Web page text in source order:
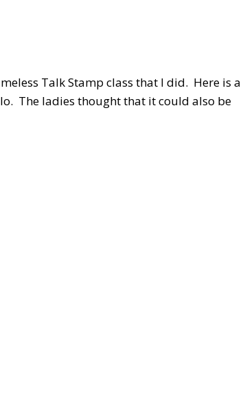
Talk Stamp class that I did. Here is a
The ladies thought that it could also be